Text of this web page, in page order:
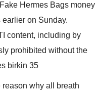
Hermes Bags money
earlier on Sunday.
content, including by
prohibited without the
birkin 35
why all breath